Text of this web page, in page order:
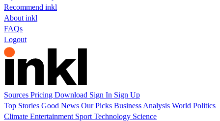
Recommend inkl
About inkl
FAQs
Logout
Sources Pricing Download Sign In Sign Up
Top Stories Good News Our Picks Business Analysis World Politics
Climate Entertainment Sport Technology Science